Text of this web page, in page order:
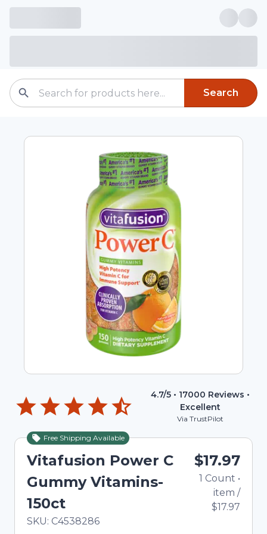
Search
4.7/5 • 17000 Reviews •
Excellent
Via TrustPilot
Free Shipping Available
Vitafusion Power C
Gummy Vitamins-
150ct
In Stock
Total price updated to $17.97
SKU: C4538286
$17.97
1 Count •
item /
$17.97